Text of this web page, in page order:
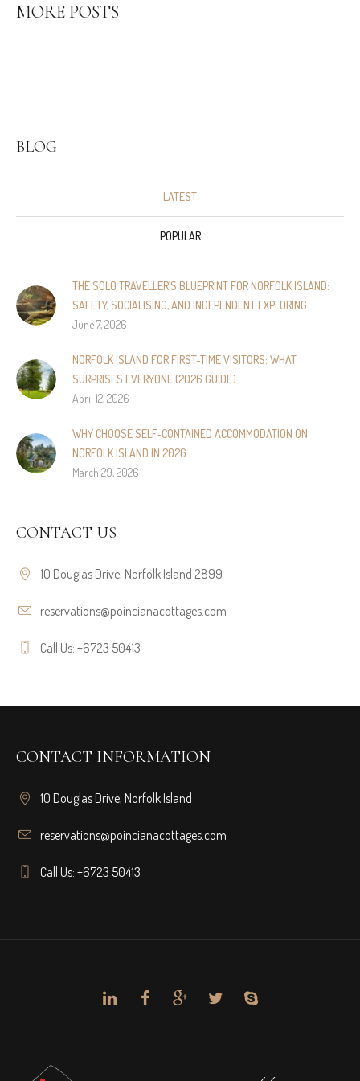
MORE POSTS
BLOG
LATEST
POPULAR
THE SOLO TRAVELLER’S BLUEPRINT FOR NORFOLK ISLAND:
SAFETY, SOCIALISING, AND INDEPENDENT EXPLORING
June 7, 2026
NORFOLK ISLAND FOR FIRST-TIME VISITORS: WHAT
SURPRISES EVERYONE (2026 GUIDE)
April 12, 2026
WHY CHOOSE SELF‑CONTAINED ACCOMMODATION ON
NORFOLK ISLAND IN 2026
March 29, 2026
CONTACT US
10 Douglas Drive, Norfolk Island 2899
reservations@poincianacottages.com
Call Us: +6723 50413
CONTACT INFORMATION
10 Douglas Drive, Norfolk Island
reservations@poincianacottages.com
Call Us: +6723 50413